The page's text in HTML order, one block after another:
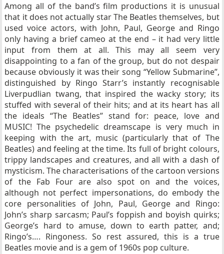
Among all of the band’s film productions it is unusual
that it does not actually star The Beatles themselves, but
used voice actors, with John, Paul, George and Ringo
only having a brief cameo at the end – it had very little
input from them at all. This may all seem very
disappointing to a fan of the group, but do not despair
because obviously it was their song “Yellow Submarine”,
distinguished by Ringo Starr’s instantly recognisable
Liverpudlian twang, that inspired the wacky story; its
stuffed with several of their hits; and at its heart has all
the ideals “The Beatles” stand for: peace, love and
MUSIC! The psychedelic dreamscape is very much in
keeping with the art, music (particularly that of The
Beatles) and feeling at the time. Its full of bright colours,
trippy landscapes and creatures, and all with a dash of
mysticism. The characterisations of the cartoon versions
of the Fab Four are also spot on and the voices,
although not perfect impersonations, do embody the
core personalities of John, Paul, George and Ringo:
John’s sharp sarcasm; Paul’s foppish and boyish quirks;
George’s hard to amuse, down to earth patter, and;
Ringo’s…. Ringoness. So rest assured, this is a true
Beatles movie and is a gem of 1960s pop culture.